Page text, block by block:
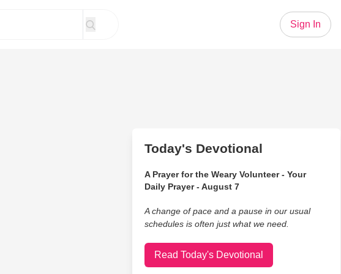
Sign In
Today's Devotional
A Prayer for the Weary Volunteer - Your
Daily Prayer - August 7
A change of pace and a pause in our usual
schedules is often just what we need.
Read Today's Devotional